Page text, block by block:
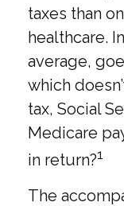
taxes than
healthcare.
average,
which
tax, Social
Medicare
in return?1
The